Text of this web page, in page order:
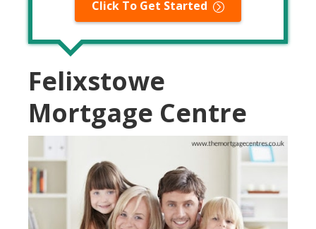
Click To Get Started
Felixstowe
Mortgage Centre